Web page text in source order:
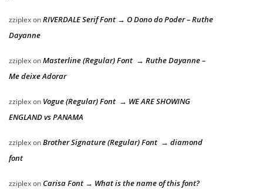
zziplexonRIVERDALE Serif Font → O Dono do Poder – Ruthe
Dayanne
zziplexonMasterline (Regular) Font → Ruthe Dayanne –
Me deixe Adorar
zziplexon Vogue (Regular) Font → WE ARE SHOWING
ENGLAND vs PANAMA
zziplexonBrother Signature (Regular) Font → diamond
font
zziplexon Carisa Font → What is the name of this font?